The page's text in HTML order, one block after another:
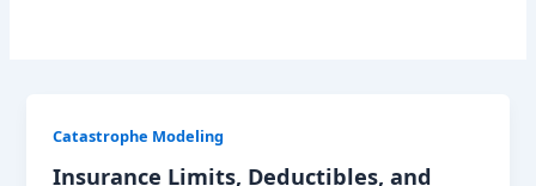
Catastrophe Modeling
Insurance Limits, Deductibles, and